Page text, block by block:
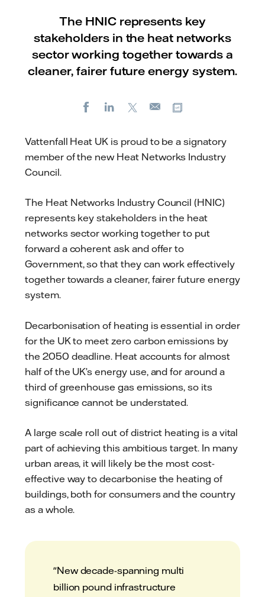
The HNIC represents key
stakeholders in the heat networks
sector working together towards a
cleaner, fairer future energy system.
FacebookLinkedIn
E-
Vattenfall Heat UK is proud to be a signatory
member of the new Heat Networks Industry
Council.
The Heat Networks Industry Council (HNIC)
represents key stakeholders in the heat
networks sector working together to put
forward a coherent ask and offer to
Government, so that they can work effectively
together towards a cleaner, fairer future energy
system.
Decarbonisation of heating is essential in order
for the UK to meet zero carbon emissions by
the 2050 deadline. Heat accounts for almost
half of the UK’s energy use, and for around a
third of greenhouse gas emissions, so its
significance cannot be understated.
A large scale roll out of district heating is a vital
part of achieving this ambitious target. In many
urban areas, it will likely be the most cost-
effective way to decarbonise the heating of
buildings, both for consumers and the country
as a whole.
"New decade-spanning multi
billion pound infrastructure